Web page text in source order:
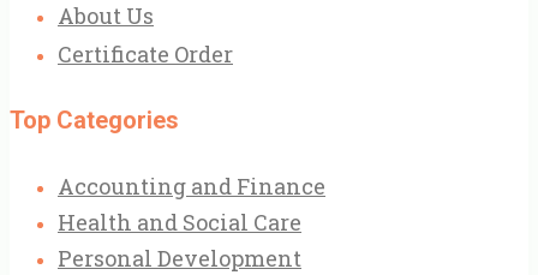
About Us
Certificate Order
Top Categories
Accounting and Finance
Health and Social Care
Personal Development